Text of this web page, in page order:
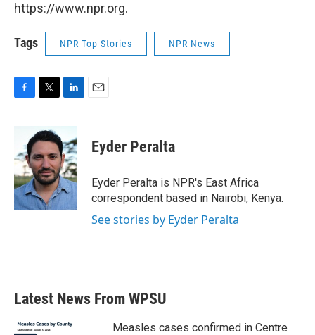
https://www.npr.org.
Tags NPR Top Stories NPR News
b
o
o
k
i
t
t
e
r
n
k
e
d
I
n
Eyder Peralta
Eyder Peralta is NPR's East Africa
correspondent based in Nairobi, Kenya.
See stories by Eyder Peralta
Latest News From WPSU
Measles cases confirmed in Centre